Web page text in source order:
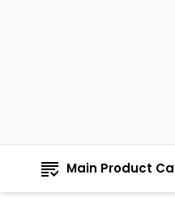
Main Product